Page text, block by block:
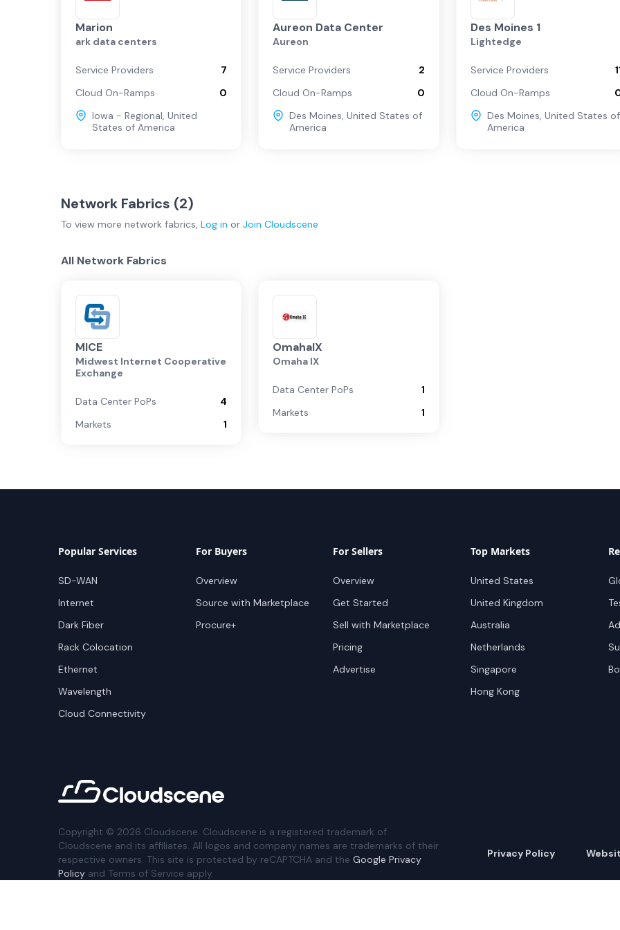
Marion
ark data centers
Service Providers
7
Cloud On-Ramps
0
Iowa - Regional, United
States of America
Aureon Data Center
Aureon
Service Providers
2
Cloud On-Ramps
0
Des Moines,United States of
America
Des Moines 1
Lightedge
Service Providers
Cloud On-Ramps
Des Moines, United States of
America
Network Fabrics (2)
To view more network fabrics, Log in or Join Cloudscene
All Network Fabrics
MICE
Midwest Internet Cooperative
Exchange
Data Center PoPs
4
Markets
1
OmahaIX
Omaha IX
Data Center PoPs
1
Markets
1
Popular Services
SD-WAN
Internet
Dark Fiber
Rack Colocation
Ethernet
Wavelength
Cloud Connectivity
For Buyers
Overview
Source with Marketplace
Procure+
For Sellers
Overview
Get Started
Sell with Marketplace
Pricing
Advertise
Top Markets
United States
United Kingdom
Australia
Netherlands
Singapore
Hong Kong
Copyright © 2026 Cloudscene. Cloudscene is a registered trademark of
Cloudscene and its affiliates. All logos and company names are trademarks of their
respective owners. This site is protected by reCAPTCHA and the Google Privacy
Policy and Terms of Service apply.
Privacy Policy